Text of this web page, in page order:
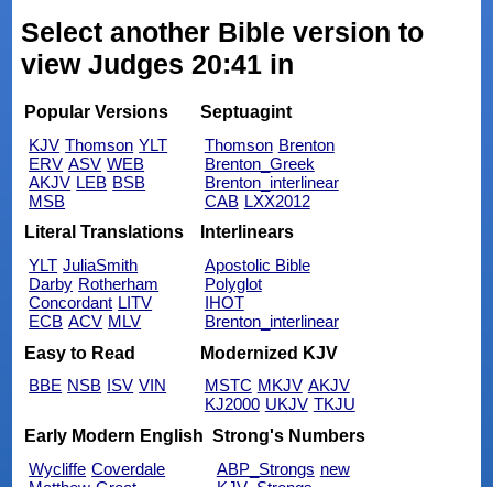
Select another Bible version to
view Judges 20:41 in
Popular Versions
KJV Thomson YLT
ERV ASV WEB
AKJV LEB BSB
MSB
Septuagint
Thomson Brenton
Brenton_Greek
Brenton_interlinear
CAB LXX2012
Literal Translations
YLT JuliaSmith
Darby Rotherham
Concordant LITV
ECB ACV MLV
Interlinears
Apostolic Bible
Polyglot
IHOT
Brenton_interlinear
Easy to Read
BBE NSB ISV VIN
Modernized KJV
MSTC MKJV AKJV
KJ2000 UKJV TKJU
Early Modern English
Wycliffe Coverdale
Strong's Numbers
ABP_Strongs new